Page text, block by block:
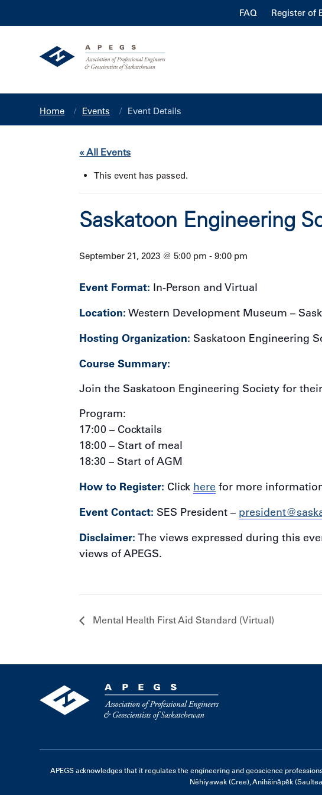
FAQ Register of
Home Events Event Details
« All Events
This event has passed.
Saskatoon Engineering
September 21, 2023 @ 5:00 pm -9:00 pm
Event Format: In-Person and Virtual
Location: Western Development Museum –
Hosting Organization: Saskatoon Engineering
Course Summary:
Join the Saskatoon Engineering Society for
Program:
17:00 – Cocktails
18:00 – Start of meal
18:30 – Start of AGM
How to Register: Click here for more
Event Contact: SES President –
Disclaimer: The views expressed during this
views of APEGS.
Mental Health First Aid Standard (Virtual)
APEGS acknowledges that it regulates the engineering and geoscience
Nêhiyawak (Cree), Anihšināpēk